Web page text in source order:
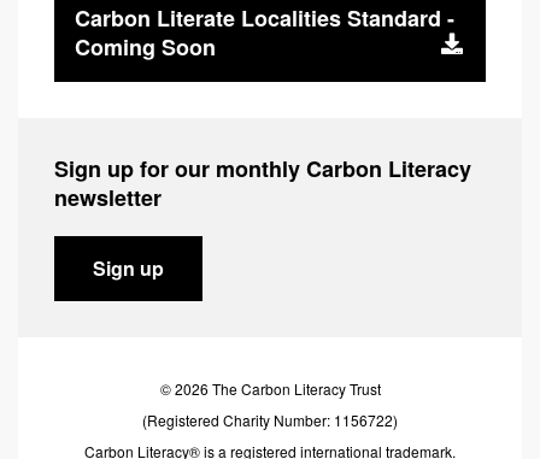
Carbon Literate Localities Standard -
Coming Soon
Sign up for our monthly Carbon Literacy
newsletter
Sign up
© 2026 The Carbon Literacy Trust
(Registered Charity Number: 1156722)
Carbon Literacy® is a registered international trademark.